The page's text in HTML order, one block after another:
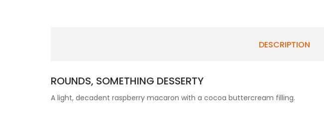
DESCRIPTION
ROUNDS, SOMETHING DESSERTY
A light, decadent raspberry macaron with a cocoa buttercream filling.